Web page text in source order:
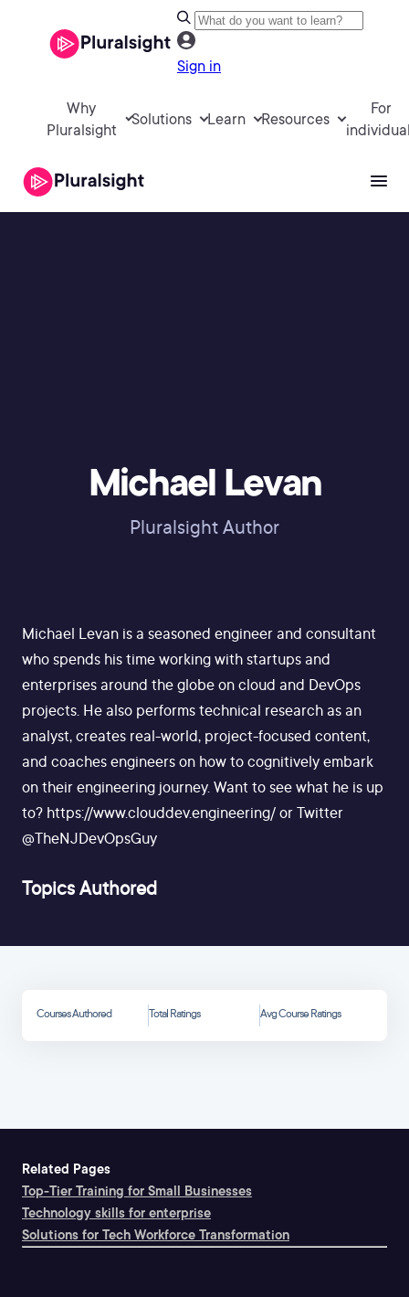
Sign in
Why
Pluralsight
Solutions Learn Resources
For
Michael Levan
Pluralsight Author
Michael Levan is a seasoned engineer and consultant
who spends his time working with startups and
enterprises around the globe on cloud and DevOps
projects. He also performs technical research as an
analyst, creates real-world, project-focused content,
and coaches engineers on how to cognitively embark
on their engineering journey. Want to see what he is up
to? https://www.clouddev.engineering/ or Twitter
@TheNJDevOpsGuy
Topics Authored
Courses Authored Total Ratings Avg Course Ratings
Related Pages
Top-Tier Training for Small Businesses
Technology skills for enterprise
Solutions for Tech Workforce Transformation